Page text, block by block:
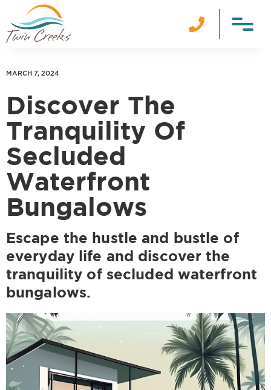

MARCH 7, 2024
Discover The
Tranquility Of
Secluded
Waterfront
Bungalows
Escape the hustle and bustle of
everyday life and discover the
tranquility of secluded waterfront
bungalows.